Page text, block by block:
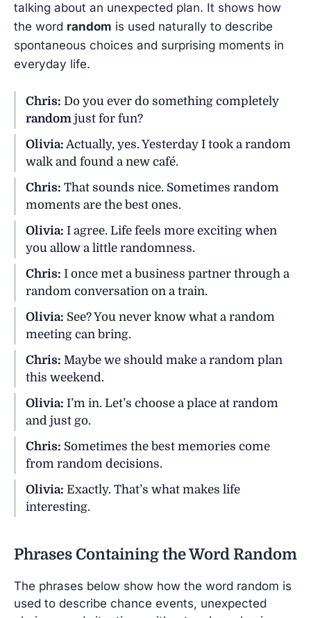
talking about an unexpected plan. It shows how
the word random is used naturally to describe
spontaneous choices and surprising moments in
everyday life.
Chris: Do you ever do something completely
random just for fun?
Olivia: Actually, yes. Yesterday I took a random
walk and found a new café.
Chris: That sounds nice. Sometimes random
moments are the best ones.
Olivia: I agree. Life feels more exciting when
you allow a little randomness.
Chris: I once met a business partner through a
random conversation on a train.
Olivia: See? You never know what a random
meeting can bring.
Chris: Maybe we should make a random plan
this weekend.
Olivia: I’m in. Let’s choose a place at random
and just go.
Chris: Sometimes the best memories come
from random decisions.
Olivia: Exactly. That’s what makes life
interesting.
Phrases Containing the Word Random
The phrases below show how the word random is
used to describe chance events, unexpected